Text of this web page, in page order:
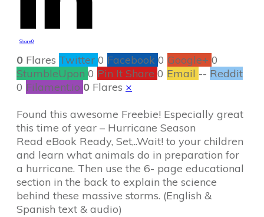
Share0
0 Flares Twitter 0 Facebook 0 Google+ 0
StumbleUpon 0 Pin It Share 0 Email -- Reddit
0 Filament.io 0 Flares ×
Found this awesome Freebie! Especially great
this time of year – Hurricane Season
Read eBook Ready, Set,..Wait! to your children
and learn what animals do in preparation for
a hurricane. Then use the 6- page educational
section in the back to explain the science
behind these massive storms. (English &
Spanish text & audio)